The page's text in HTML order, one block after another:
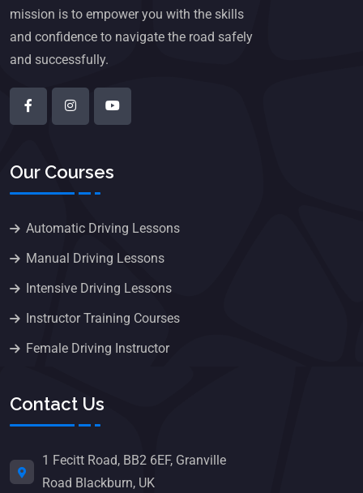
mission is to empower you with the skills
and confidence to navigate the road safely
and successfully.
Our Courses
Automatic Driving Lessons
Manual Driving Lessons
Intensive Driving Lessons
Instructor Training Courses
Female Driving Instructor
Contact Us
1 Fecitt Road, BB2 6EF, Granville
Road Blackburn, UK